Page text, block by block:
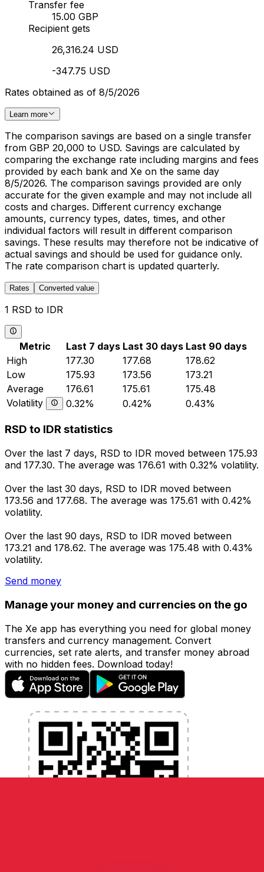
Transfer fee
15.00 GBP
Recipient gets
26,316.24 USD
-347.75 USD
Rates obtained as of 8/5/2026
Learn more
The comparison savings are based on a single transfer
from GBP 20,000 to USD. Savings are calculated by
comparing the exchange rate including margins and fees
provided by each bank and Xe on the same day
8/5/2026. The comparison savings provided are only
accurate for the given example and may not include all
costs and charges. Different currency exchange
amounts, currency types, dates, times, and other
individual factors will result in different comparison
savings. These results may therefore not be indicative of
actual savings and should be used for guidance only.
The rate comparison chart is updated quarterly.
Rates Converted value
1 RSD to IDR
Metric Last 7 days Last 30 days Last 90 days
High
177.30 177.68
178.62
Low
175.93 173.56
173.21
Average
176.61 175.61
175.48
Volatility
0.32% 0.42% 0.43%
RSD to IDR statistics
Over the last 7 days, RSD to IDR moved between 175.93
and 177.30. The average was 176.61 with 0.32% volatility.
Over the last 30 days, RSD to IDR moved between
173.56 and 177.68. The average was 175.61 with 0.42%
volatility.
Over the last 90 days, RSD to IDR moved between
173.21 and 178.62. The average was 175.48 with 0.43%
volatility.
Send money
Manage your money and currencies on the go
The Xe app has everything you need for global money
transfers and currency management. Convert
currencies, set rate alerts, and transfer money abroad
with no hidden fees. Download today!